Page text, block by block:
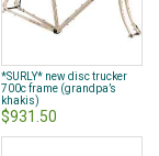
*SURLY* new disc trucker
700c frame (grandpa’s
khakis)
$931.50